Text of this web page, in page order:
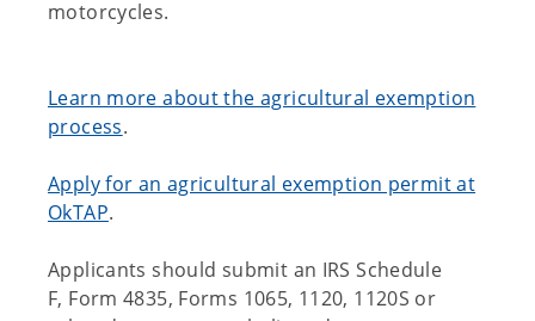
motorcycles.
Learn more about the agricultural exemption
process.
Apply for an agricultural exemption permit at
OkTAP.
Applicants should submit an IRS Schedule
F, Form 4835, Forms 1065, 1120, 1120S or